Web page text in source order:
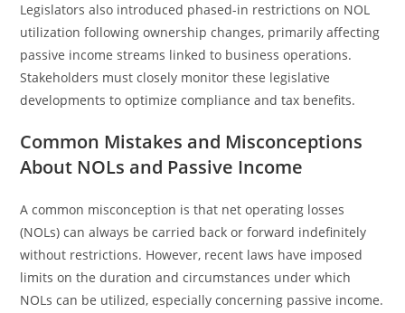
Legislators also introduced phased-in restrictions on NOL
utilization following ownership changes, primarily affecting
passive income streams linked to business operations.
Stakeholders must closely monitor these legislative
developments to optimize compliance and tax benefits.
Common Mistakes and Misconceptions
About NOLs and Passive Income
A common misconception is that net operating losses
(NOLs) can always be carried back or forward indefinitely
without restrictions. However, recent laws have imposed
limits on the duration and circumstances under which
NOLs can be utilized, especially concerning passive income.